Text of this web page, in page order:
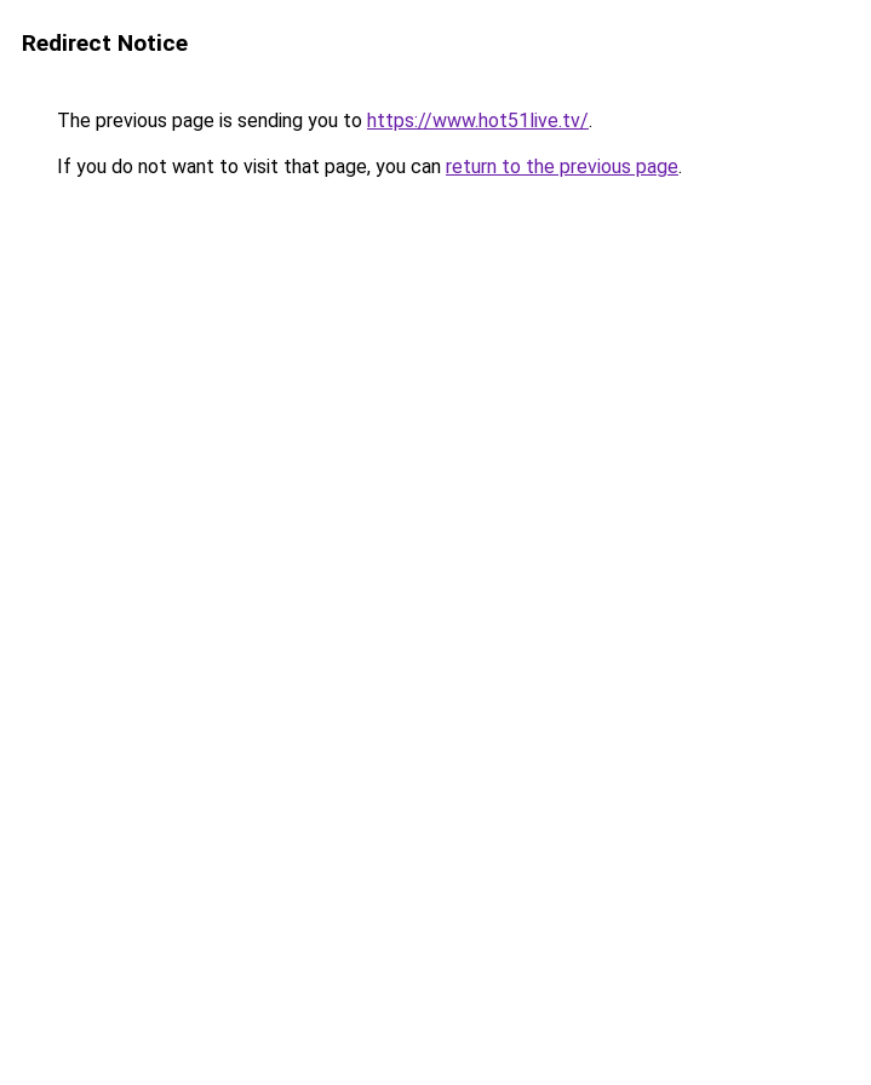
Redirect Notice
The previous page is sending you to https://www.hot51live.tv/.
If you do not want to visit that page, you can return to the previous page.